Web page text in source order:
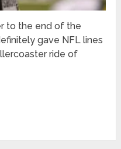
to the end of the
gave NFL lines
ride of